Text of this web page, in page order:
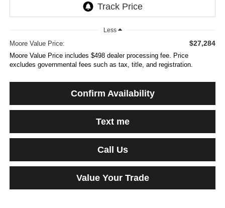
Less
Moore Value Price: $27,284
Moore Value Price includes $498 dealer processing fee. Price
excludes governmental fees such as tax, title, and registration.
Confirm Availability
Text me
Call Us
Value Your Trade